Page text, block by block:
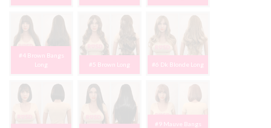
#4 Brown Bangs
Long
#5 Brown Long #6 Dk Blonde Long
#9 Mauve Bangs